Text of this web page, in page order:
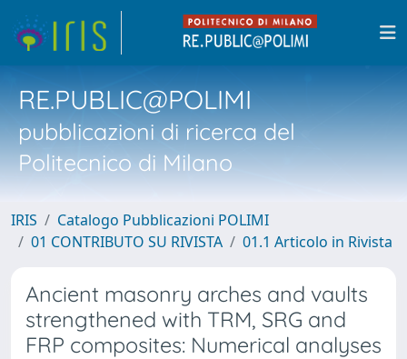
RE.PUBLIC@POLIMI
pubblicazioni di ricerca del
Politecnico di Milano
IRIS
Catalogo Pubblicazioni POLIMI
01 CONTRIBUTO SU RIVISTA
01.1 Articolo in Rivista
Ancient masonry arches and vaults
strengthened with TRM, SRG and
FRP composites: Numerical analyses